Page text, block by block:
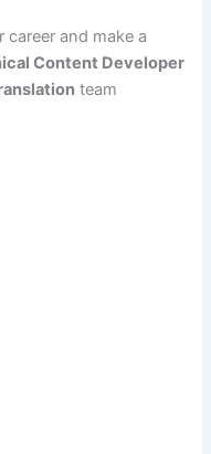
and make a
Content Developer
team